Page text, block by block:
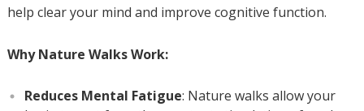
help clear your mind and improve cognitive function.
Why Nature Walks Work:
Reduces Mental Fatigue: Nature walks allow your